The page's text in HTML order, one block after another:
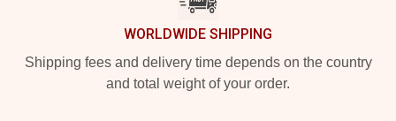
WORLDWIDE SHIPPING
Shipping fees and delivery time depends on the country
and total weight of your order.